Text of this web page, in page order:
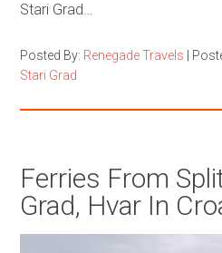
Stari Grad…
Posted By: Renegade Travels
Stari Grad
Ferries From
Grad, Hvar In